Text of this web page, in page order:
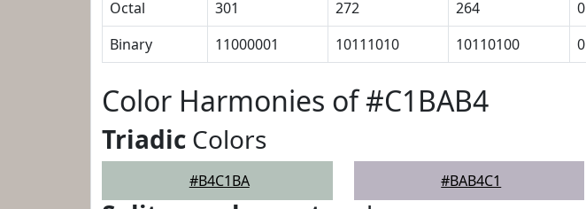
Octal
301 272 264 0
Binary
11000001 10111010 10110100 0
Color Harmonies of #C1BAB4
Triadic Colors
#B4C1BA #BAB4C1